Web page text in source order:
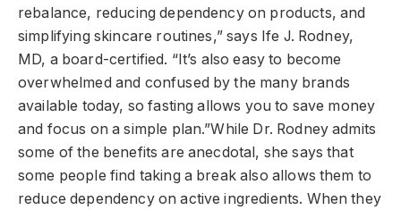
rebalance, reducing dependency on products, and
simplifying skincare routines,” says Ife J. Rodney,
MD, a board-certified. “It’s also easy to become
overwhelmed and confused by the many brands
available today, so fasting allows you to save money
and focus on a simple plan.”While Dr. Rodney admits
some of the benefits are anecdotal, she says that
some people find taking a break also allows them to
reduce dependency on active ingredients. When they